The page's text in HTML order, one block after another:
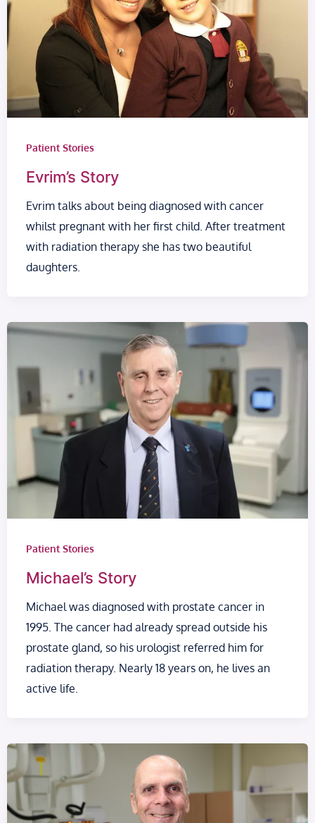
Patient Stories
Evrim’s Story
Evrim talks about being diagnosed with cancer
whilst pregnant with her first child. After treatment
with radiation therapy she has two beautiful
daughters.
Patient Stories
Michael’s Story
Michael was diagnosed with prostate cancer in
1995. The cancer had already spread outside his
prostate gland, so his urologist referred him for
radiation therapy. Nearly 18 years on, he lives an
active life.